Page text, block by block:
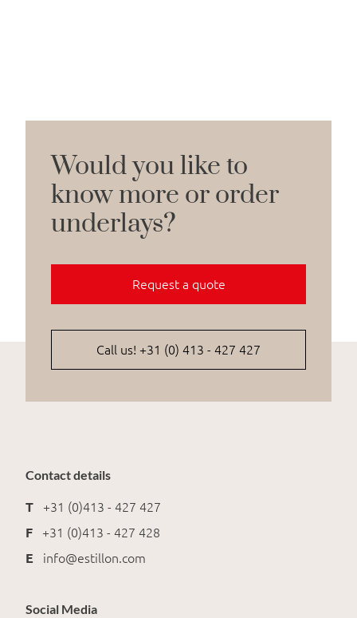
Would you like to
know more or order
underlays?
Request a quote
Call us! +31 (0) 413 - 427 427
Contact details
T
+31 (0)413 - 427 427
F
+31 (0)413 - 427 428
E
info@estillon.com
Social Media